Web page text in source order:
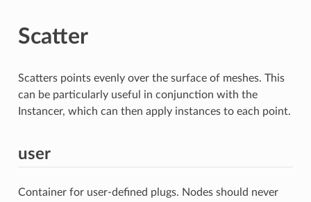
Scatter
Scatters points evenly over the surface of meshes. This
can be particularly useful in conjunction with the
Instancer, which can then apply instances to each point.
user
Container for user-defined plugs. Nodes should never